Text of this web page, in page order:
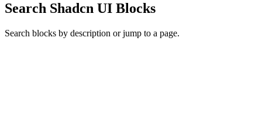
Search Shadcn UI Blocks
Search blocks by description or jump to a page.